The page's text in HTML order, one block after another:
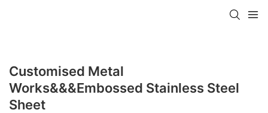
Customised Metal
Works&&&embossed Stainless Steel
Sheet